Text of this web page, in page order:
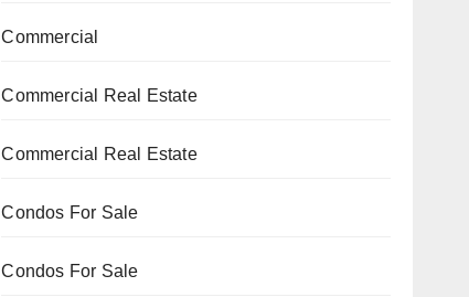
Commercial
Commercial Real Estate
Commercial Real Estate
Condos For Sale
Condos For Sale